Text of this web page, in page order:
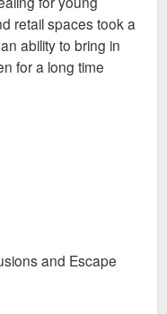
move strikes me
Shark could take a
glad to see GRG in a
basically the heart of
small businesses will
impacts. Not to
on SLU students
down roots is really
step in pursuit of that
retail spaces took a
ability to bring in
for a long time
and Escape